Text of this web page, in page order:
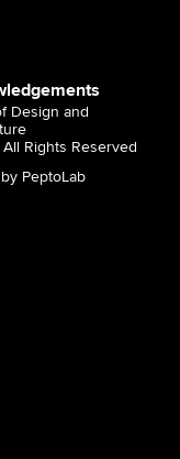
Design and
Rights Reserved
PeptoLab